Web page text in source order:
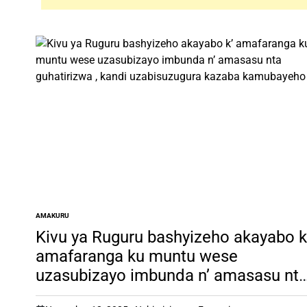
POSTED
IN
AMAKURU
Kivu ya Ruguru bashyizeho akayabo
amafaranga ku muntu wese
uzasubizayo imbunda n’ amasasu nta
guhatirizwa , kandi uzabisuzugura